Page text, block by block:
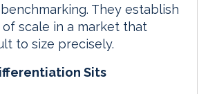
They establish
of scale in a market that
to size precisely.
Sits